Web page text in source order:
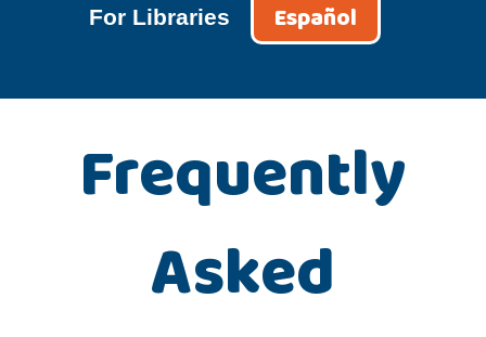
For Libraries Español
Frequently
Asked